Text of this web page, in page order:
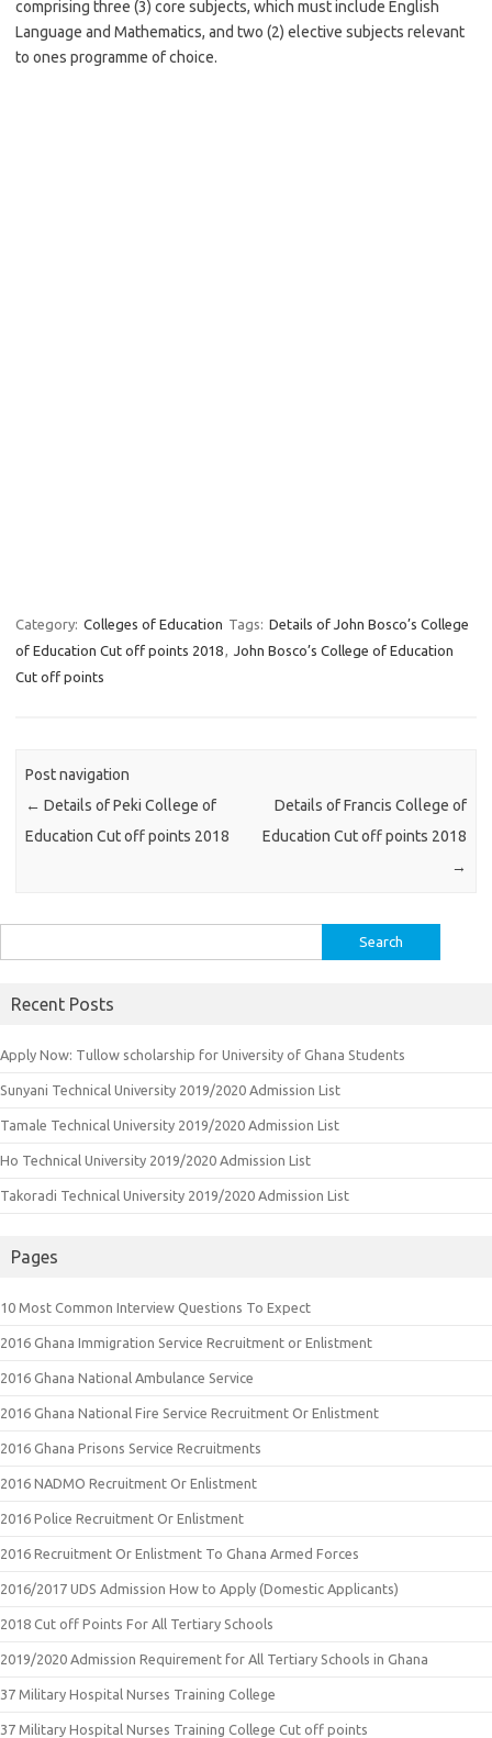
comprising three (3) core subjects, which must include English
Language and Mathematics, and two (2) elective subjects relevant
to ones programme of choice.
Category: Colleges of Education Tags: Details of John Bosco’s College
of Education Cut off points 2018, John Bosco’s College of Education
Cut off points
Post navigation
← Details of Peki College of
Education Cut off points 2018
Details of Francis College of
Education Cut off points 2018
→
for:
Recent Posts
Apply Now: Tullow scholarship for University of Ghana Students
Sunyani Technical University 2019/2020 Admission List
Tamale Technical University 2019/2020 Admission List
Ho Technical University 2019/2020 Admission List
Takoradi Technical University 2019/2020 Admission List
Pages
10 Most Common Interview Questions To Expect
2016 Ghana Immigration Service Recruitment or Enlistment
2016 Ghana National Ambulance Service
2016 Ghana National Fire Service Recruitment Or Enlistment
2016 Ghana Prisons Service Recruitments
2016 NADMO Recruitment Or Enlistment
2016 Police Recruitment Or Enlistment
2016 Recruitment Or Enlistment To Ghana Armed Forces
2016/2017 UDS Admission How to Apply (Domestic Applicants)
2018 Cut off Points For All Tertiary Schools
2019/2020 Admission Requirement for All Tertiary Schools in Ghana
37 Military Hospital Nurses Training College
37 Military Hospital Nurses Training College Cut off points